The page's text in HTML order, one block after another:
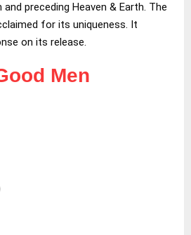
preceding Heaven & Earth. The
for its uniqueness. It
on its release.
Men